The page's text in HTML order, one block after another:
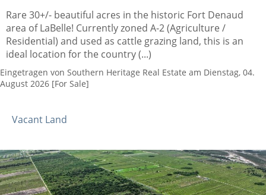
Rare 30+/- beautiful acres in the historic Fort Denaud
area of LaBelle! Currently zoned A-2 (Agriculture /
Residential) and used as cattle grazing land, this is an
ideal location for the country (...)
Eingetragen von Southern Heritage Real Estate am Dienstag, 04.
August 2026 [For Sale]
Vacant Land